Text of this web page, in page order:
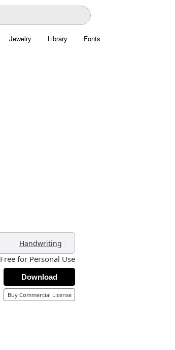
Jewelry Library Fonts
Handwriting ,
Free for Personal Use
Download
Buy Commercial License